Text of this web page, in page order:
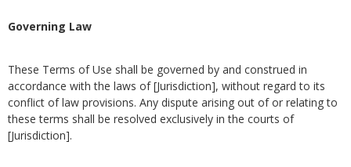
Governing Law
These Terms of Use shall be governed by and construed in
accordance with the laws of [Jurisdiction], without regard to its
conflict of law provisions. Any dispute arising out of or relating to
these terms shall be resolved exclusively in the courts of
[Jurisdiction].